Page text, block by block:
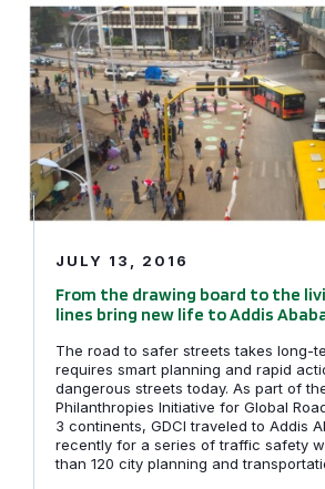
JULY 13, 2016
From the drawing board to the
lines bring new life to Addis
The road to safer streets takes long-
requires smart planning and rapid
dangerous streets today. As part of
Philanthropies Initiative for Global
3 continents, GDCI traveled to Addis
recently for a series of traffic safety
than 120 city planning and
GDCI in Addis Ababa, Ethiopia